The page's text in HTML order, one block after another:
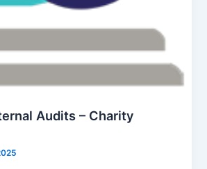
Audits – Charity